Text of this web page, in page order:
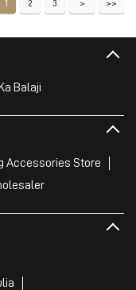
1 2 3
Balaji
Accessories Store